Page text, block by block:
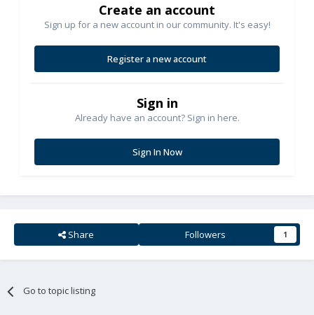
Create an account
Sign up for a new account in our community. It's easy!
Register a new account
Sign in
Already have an account? Sign in here.
Sign In Now
Share Followers 1
Go to topic listing